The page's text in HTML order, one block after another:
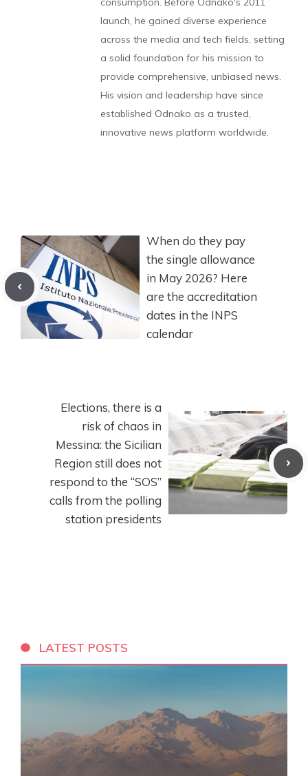
launch, he gained diverse experience
across the media and tech fields, setting
a solid foundation for his mission to
provide comprehensive, unbiased news.
His vision and leadership have since
established Odnako as a trusted,
innovative news platform worldwide.
When do they pay
the single allowance
in May 2026? Here
are the accreditation
dates in the INPS
calendar
Elections, there is a
risk of chaos in
Messina: the Sicilian
Region still does not
respond to the “SOS”
calls from the polling
station presidents
LATEST POSTS